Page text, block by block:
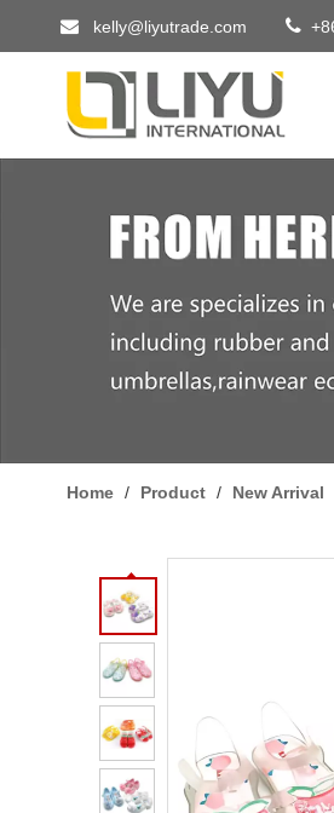
 kelly@liyutrade.com 
Home / Product / New Arrival